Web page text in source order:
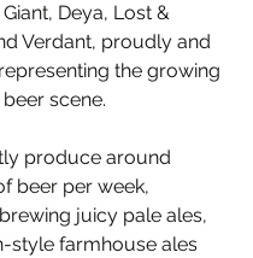
Deya, Lost &
Verdant, proudly and
the growing
scene.
produce around
beer per week,
juicy pale ales,
style farmhouse ales